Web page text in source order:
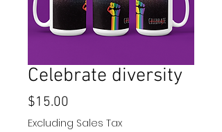
Celebrate diversity
$15.00
Excluding Sales Tax